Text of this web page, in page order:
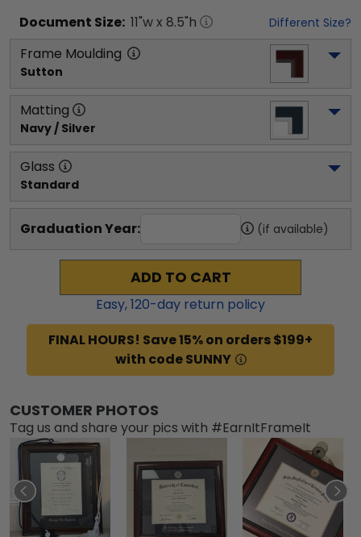
Document Size: 11"w x 8.5"h Different Size?
Frame Moulding
Sutton
Matting
Navy / Silver
Glass
Standard
Graduation Year: (if available)
ADD TO CART
Easy,120-day return policy
FINAL HOURS! Save 15% on orders $199+
with code SUNNY
CUSTOMER PHOTOS
Tag us and share your pics with #EarnItFrameIt